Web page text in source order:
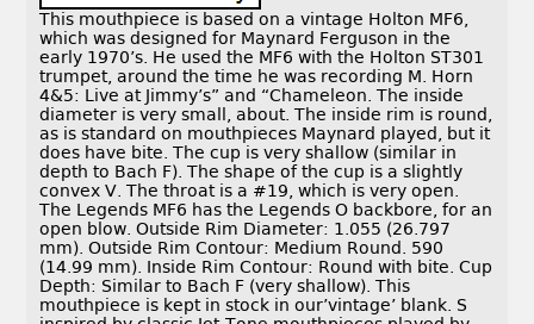
This mouthpiece is based on a vintage Holton MF6,
which was designed for Maynard Ferguson in the
early 1970’s. He used the MF6 with the Holton ST301
trumpet, around the time he was recording M. Horn
4&5: Live at Jimmy’s” and “Chameleon. The inside
diameter is very small, about. The inside rim is round,
as is standard on mouthpieces Maynard played, but it
does have bite. The cup is very shallow (similar in
depth to Bach F). The shape of the cup is a slightly
convex V. The throat is a #19, which is very open.
The Legends MF6 has the Legends O backbore, for an
open blow. Outside Rim Diameter: 1.055 (26.797
mm). Outside Rim Contour: Medium Round. 590
(14.99 mm). Inside Rim Contour: Round with bite. Cup
Depth: Similar to Bach F (very shallow). This
mouthpiece is kept in stock in our’vintage’ blank. S